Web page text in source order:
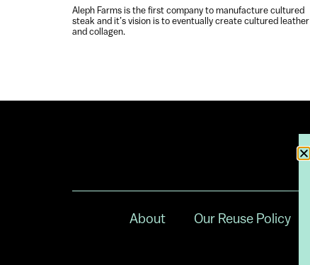
Aleph Farms is the first company to manufacture cultured
steak and it’s vision is to eventually create cultured leather
and collagen.
About Our Reuse Policy